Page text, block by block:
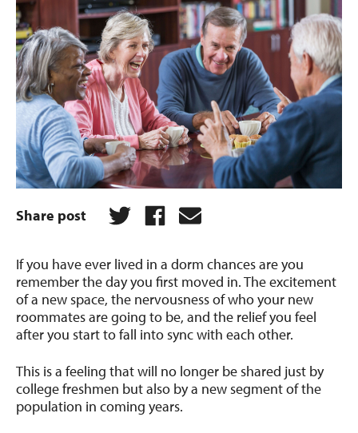
Share post
If you have ever lived in a dorm chances are you
remember the day you first moved in. The excitement
of a new space, the nervousness of who your new
roommates are going to be, and the relief you feel
after you start to fall into sync with each other.
This is a feeling that will no longer be shared just by
college freshmen but also by a new segment of the
population in coming years.